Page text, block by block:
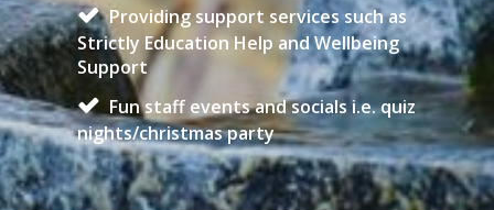
Providing support services such as
Strictly Education Help and Wellbeing
Support
Fun staff events and socials i.e. quiz
nights/christmas party